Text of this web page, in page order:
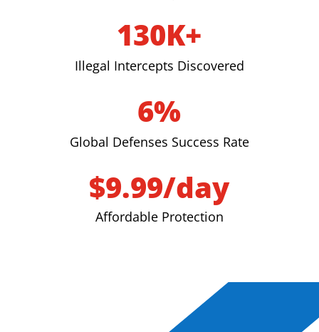
130K+
Illegal Intercepts Discovered
6%
Global Defenses Success Rate
$9.99/day
Affordable Protection